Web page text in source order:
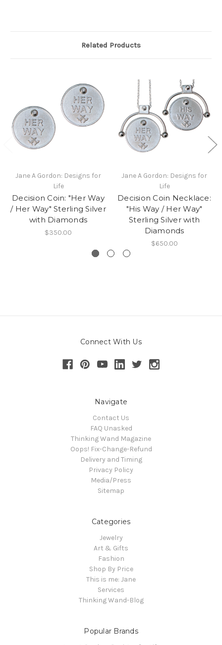
Related Products
Jane A Gordon: Designs for
Life
Decision Coin: "Her Way
/ Her Way" Sterling Silver
with Diamonds
$350.00
Jane A Gordon: Designs for
Life
Decision Coin Necklace:
"His Way / Her Way"
Sterling Silver with
Diamonds
$650.00
Connect With Us
Navigate
Contact Us
FAQ Unasked
Thinking Wand Magazine
Oops! Fix-Change-Refund
Delivery and Timing
Privacy Policy
Media/Press
Sitemap
Categories
Jewelry
Art & Gifts
Fashion
Shop By Price
This is me: Jane
Services
Thinking Wand-Blog
Popular Brands